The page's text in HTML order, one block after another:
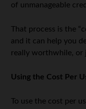
of unmanageable
That process is the
and it can help you
really worthwhile, or
Using the Cost Per
To use the cost per